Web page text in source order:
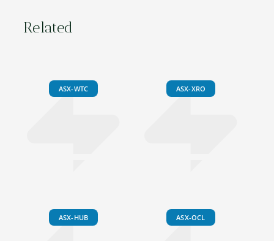
Related
ASX-WTC ASX-XRO
ASX-HUB ASX-OCL